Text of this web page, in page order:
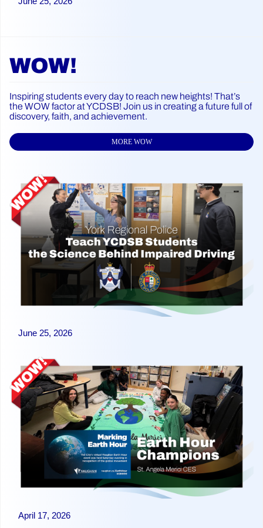
WOW!
Inspiring students every day to reach new heights! That’s
the WOW factor at YCDSB! Join us in creating a future full of
discovery, faith, and achievement.
MORE WOW
June 25, 2026
April 17, 2026